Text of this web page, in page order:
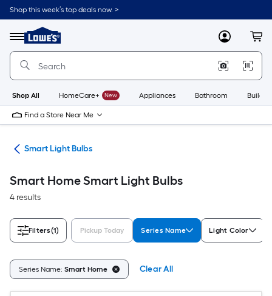
Skip
to
content
Shop this week’s top deals now. >
Menu
Link
to
Lowe's
Improvement
Home
Page
MyLowes
Shop All HomeCare+ New Appliances Bathroom
Find a Store Near Me
Smart Light Bulbs
Smart Home Smart Light Bulbs
4 results
Filters(1) Pickup Today Series Name Light Color
Series Name: Smart Home Clear All